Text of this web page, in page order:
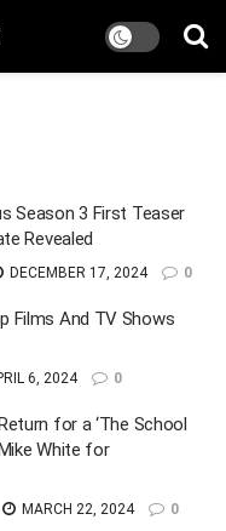
Season 3 First Teaser
Revealed
DECEMBER 17, 2024 0
Films And TV Shows
6, 2024 0
for a ‘The School
White for
MARCH 22, 2024 0